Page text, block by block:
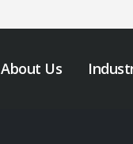
About Us